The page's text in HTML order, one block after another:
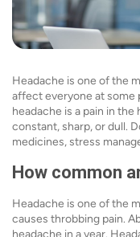
Headache is one of the
affect everyone at some
headache is a pain in
constant, sharp, or dull.
medicines, stress
How common
Headache is one of the
causes throbbing pain.